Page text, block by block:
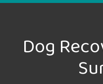
Dog